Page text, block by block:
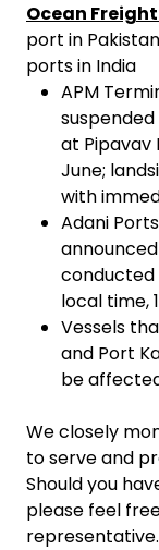
Ocean
port in
ports in India
APM
at Pipavav
June;
with
Adani
conducted
local time,
Vessels
and Port
be
We closely
to serve and
Should you
please feel
representative.